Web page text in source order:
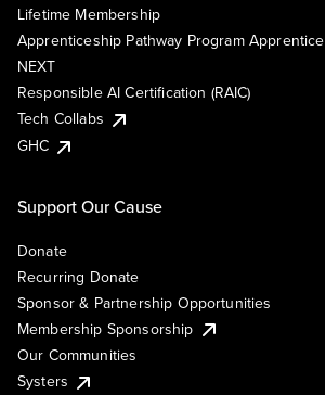
Lifetime Membership
Apprenticeship Pathway Program Apprentice
NEXT
Responsible AI Certification (RAIC)
Tech Collabs
GHC
Support Our Cause
Donate
Recurring Donate
Sponsor & Partnership Opportunities
Membership Sponsorship
Our Communities
Systers